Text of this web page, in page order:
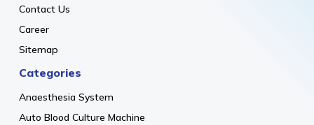
Contact Us
Career
Sitemap
Categories
Anaesthesia System
Auto Blood Culture Machine